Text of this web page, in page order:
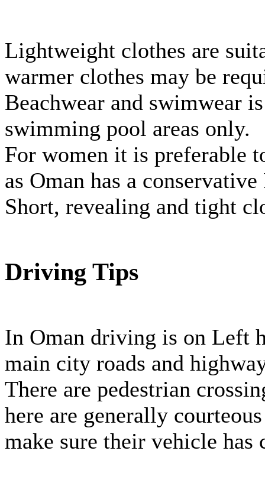
Lightweight clothes are
warmer clothes may be
Beachwear and swimwear
swimming pool areas only.
For women it is preferable
as Oman has a
Short, revealing and tight
Driving Tips
In Oman driving is on Left
main city roads and
There are pedestrian
here are generally
make sure their vehicle has